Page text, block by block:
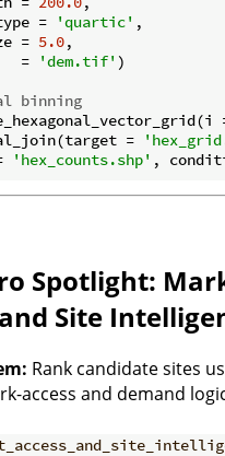
=
'quartic' ,
=
5.0,
=
'dem.tif' )
binning
=
'hex_counts.shp' ,
Spotlight:
Site
Rank candidate sites
access and demand